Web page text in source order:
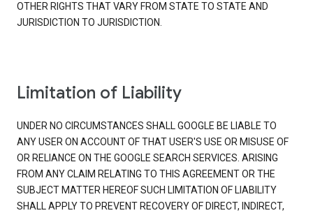
OTHER RIGHTS THAT VARY FROM STATE TO STATE AND
JURISDICTION TO JURISDICTION.
Limitation of Liability
UNDER NO CIRCUMSTANCES SHALL GOOGLE BE LIABLE TO
ANY USER ON ACCOUNT OF THAT USER'S USE OR MISUSE OF
OR RELIANCE ON THE GOOGLE SEARCH SERVICES. ARISING
FROM ANY CLAIM RELATING TO THIS AGREEMENT OR THE
SUBJECT MATTER HEREOF SUCH LIMITATION OF LIABILITY
SHALL APPLY TO PREVENT RECOVERY OF DIRECT, INDIRECT,